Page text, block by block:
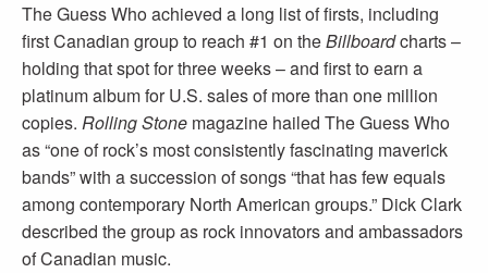
The Guess Who achieved a long list of firsts, including
first Canadian group to reach #1 on theBillboardcharts –
holding that spot for three weeks – and first to earn a
platinum album for U.S. sales of more than one million
copies. Rolling Stone magazine hailed The Guess Who
as “one of rock’s most consistently fascinating maverick
bands” with a succession of songs “that has few equals
among contemporary North American groups.” Dick Clark
described the group as rock innovators and ambassadors
of Canadian music.